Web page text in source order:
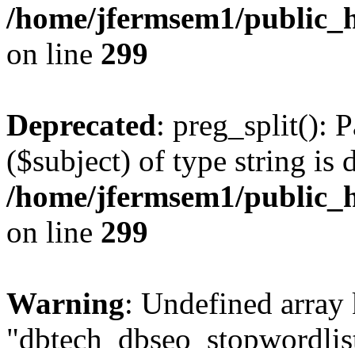
/home/jfermsem1/
on line 299
Deprecated: preg_split():
($subject) of type string is
/home/jfermsem1/
on line 299
Warning: Undefined array